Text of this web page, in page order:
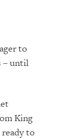
to
– until
King
to